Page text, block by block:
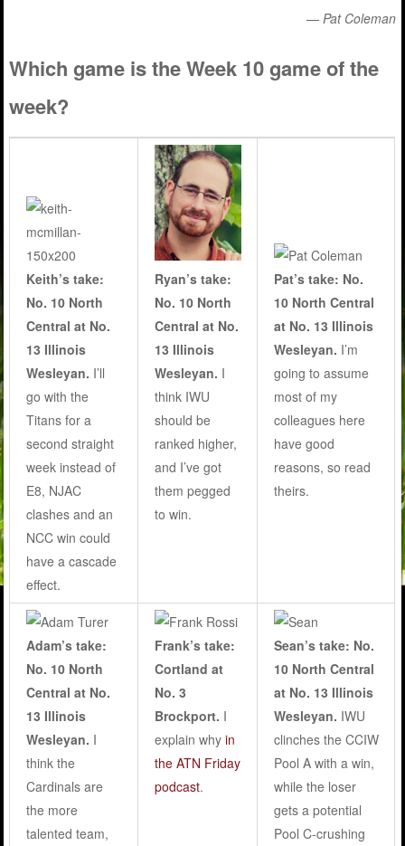
— Pat Coleman
Which game is the Week 10 game of the
week?
Keith’s take:
No. 10 North
Central at No.
13 Illinois
Wesleyan. I’ll
go with the
Titans for a
second straight
week instead of
E8, NJAC
clashes and an
NCC win could
have a cascade
effect.
Ryan’s take:
No. 10 North
Central at No.
13 Illinois
Wesleyan. I
think IWU
should be
ranked higher,
and I’ve got
them pegged
to win.
Pat’s take: No.
10 North Central
at No. 13 Illinois
Wesleyan. I’m
going to assume
most of my
colleagues here
have good
reasons, so read
theirs.
Adam’s take:
No. 10 North
Central at No.
13 Illinois
Wesleyan. I
think the
Cardinals are
the more
talented team,
Frank’s take:
Cortland at
No. 3
Brockport. I
explain why in
the ATN Friday
podcast.
Sean’s take: No.
10 North Central
at No. 13 Illinois
Wesleyan. IWU
clinches the CCIW
Pool A with a win,
while the loser
gets a potential
Pool C-crushing